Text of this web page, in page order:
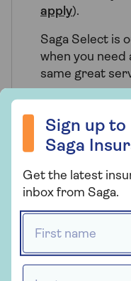
apply).
Saga Select is
when you
same great
Who provides
Insurance?
Saga Home
administered by
underwritten by
Sign up
Saga
Get the latest
inbox from Saga.